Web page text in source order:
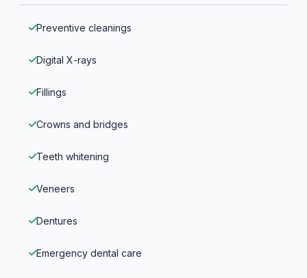
Preventive cleanings
Digital X-rays
Fillings
Crowns and bridges
Teeth whitening
Veneers
Dentures
Emergency dental care